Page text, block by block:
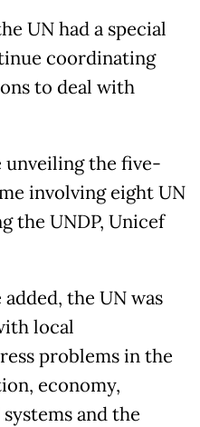
UN had a special
coordinating
to deal with
unveiling the five-
involving eight UN
the UNDP, Unicef
the UN was
local
problems in the
economy,
and the